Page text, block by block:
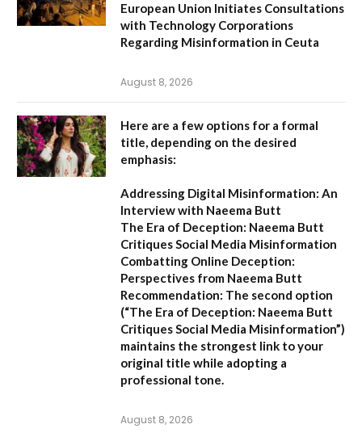
European Union Initiates Consultations
with Technology Corporations
Regarding Misinformation in Ceuta
August 8, 2026
Here are a few options for a formal
title, depending on the desired
emphasis:
Addressing Digital Misinformation: An
Interview with Naeema Butt
The Era of Deception: Naeema Butt
Critiques Social Media Misinformation
Combatting Online Deception:
Perspectives from Naeema Butt
Recommendation: The second option
(“The Era of Deception: Naeema Butt
Critiques Social Media Misinformation”)
maintains the strongest link to your
original title while adopting a
professional tone.
August 8, 2026